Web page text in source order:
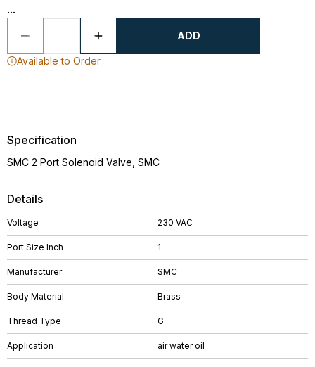
...
ADD
Available to Order
Details
Voltage 230 VAC
Port Size Inch 1
Manufacturer SMC
Body Material Brass
Thread Type G
Application air water oil
Specification
SMC 2 Port Solenoid Valve, SMC